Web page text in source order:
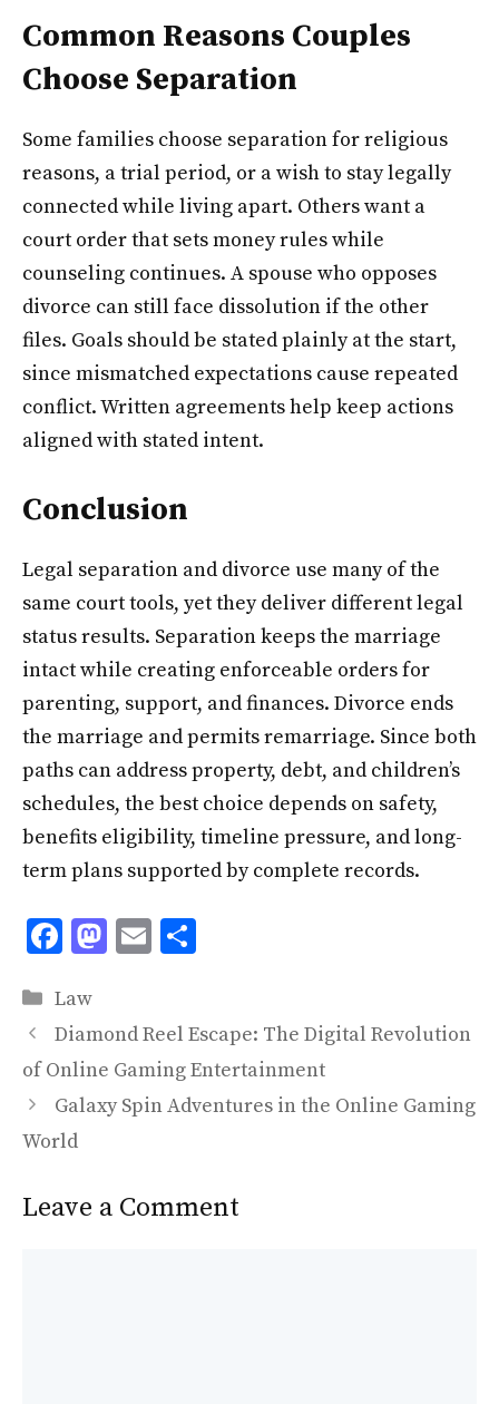
Common Reasons Couples
Choose Separation
Some families choose separation for religious
reasons, a trial period, or a wish to stay legally
connected while living apart. Others want a
court order that sets money rules while
counseling continues. A spouse who opposes
divorce can still face dissolution if the other
files. Goals should be stated plainly at the start,
since mismatched expectations cause repeated
conflict. Written agreements help keep actions
aligned with stated intent.
Conclusion
Legal separation and divorce use many of the
same court tools, yet they deliver different legal
status results. Separation keeps the marriage
intact while creating enforceable orders for
parenting, support, and finances. Divorce ends
the marriage and permits remarriage. Since both
paths can address property, debt, and children’s
schedules, the best choice depends on safety,
benefits eligibility, timeline pressure, and long-
term plans supported by complete records.
F
e
b
o
o
k
M
d
o
n
E
l
e
Categories
Law
Diamond Reel Escape: The Digital Revolution
of Online Gaming Entertainment
Galaxy Spin Adventures in the Online Gaming
World
Leave a Comment